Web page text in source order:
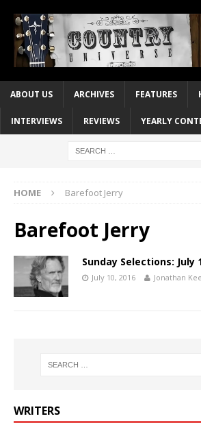
ABOUT US ARCHIVES FEATURES
INTERVIEWS REVIEWS YEARLY
HOME Barefoot Jerry
Barefoot Jerry
Sunday Selections: July
July 10, 2016 Jonathan
WRITERS